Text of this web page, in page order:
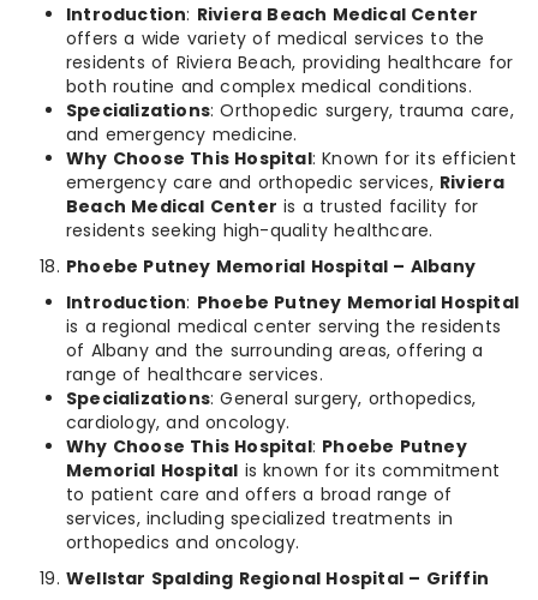
Introduction: Riviera Beach Medical Center
offers a wide variety of medical services to the
residents of Riviera Beach, providing healthcare for
both routine and complex medical conditions.
Specializations: Orthopedic surgery, trauma care,
and emergency medicine.
Why Choose This Hospital: Known for its efficient
emergency care and orthopedic services, Riviera
Beach Medical Center is a trusted facility for
residents seeking high-quality healthcare.
Phoebe Putney Memorial Hospital – Albany
Introduction: Phoebe Putney Memorial Hospital
is a regional medical center serving the residents
of Albany and the surrounding areas, offering a
range of healthcare services.
Specializations: General surgery, orthopedics,
cardiology, and oncology.
Why Choose This Hospital: Phoebe Putney
Memorial Hospital is known for its commitment
to patient care and offers a broad range of
services, including specialized treatments in
orthopedics and oncology.
Wellstar Spalding Regional Hospital – Griffin